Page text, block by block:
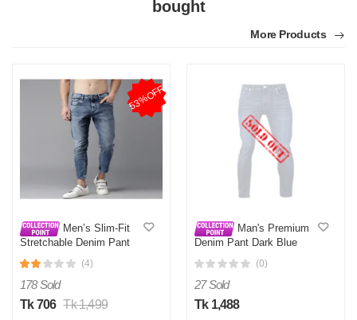
bought
More Products
53%OFF
Men’s Slim-Fit
Stretchable Denim Pant
(4)
178 Sold
Tk 706 Tk 1,499
Man's Premium
Denim Pant Dark Blue
(0)
27 Sold
Tk 1,488